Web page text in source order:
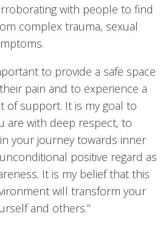
with people to find
complex trauma, sexual
to provide a safe space
pain and to experience a
of support. It is my goal to
are with deep respect, to
your journey towards inner
positive regard as
It is my belief that this
will transform your
and others.”